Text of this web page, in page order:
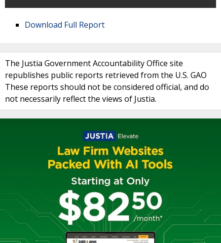
Download Full Report
The Justia Government Accountability Office site
republishes public reports retrieved from the U.S. GAO
These reports should not be considered official, and do
not necessarily reflect the views of Justia.